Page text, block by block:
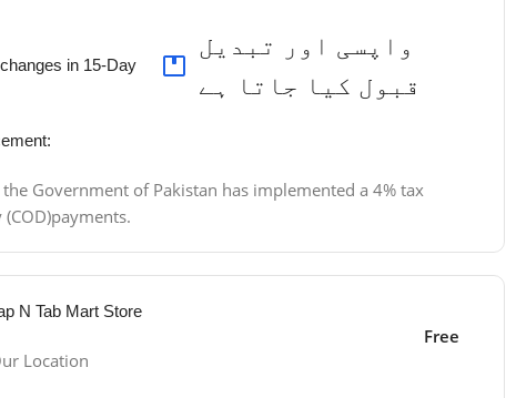
in 15-Day
واپسی اور تبدیل
قبول کیا جاتا ہے
Government of Pakistan has implemented a 4% tax
N Tab Mart Store
Location
Free